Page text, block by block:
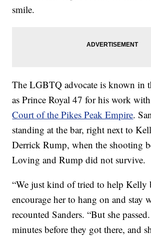
smile.
The LGBTQ advocate is known in
as Prince Royal 47 for his work
Court of the Pikes Peak Empire.
standing at the bar, right next to
Derrick Rump, when the shooting
Loving and Rump did not survive.
“We just kind of tried to help Kelly
encourage her to hang on and stay
recounted Sanders. “But she
minutes before they got there, and